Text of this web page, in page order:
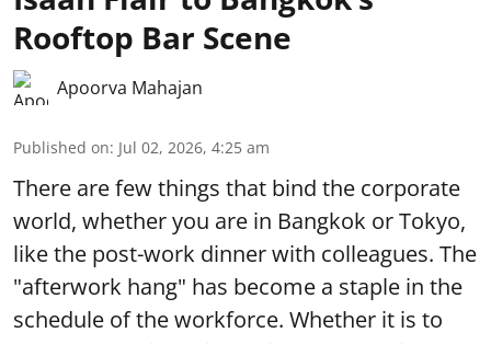
Rooftop Bar Scene
Apoorva Mahajan
Published on: Jul 02, 2026, 4:25 am
There are few things that bind the corporate
world, whether you are in Bangkok or Tokyo,
like the post-work dinner with colleagues. The
"afterwork hang" has become a staple in the
schedule of the workforce. Whether it is to